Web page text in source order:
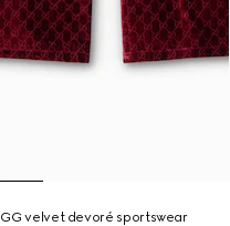
GG velvet devoré sportswear